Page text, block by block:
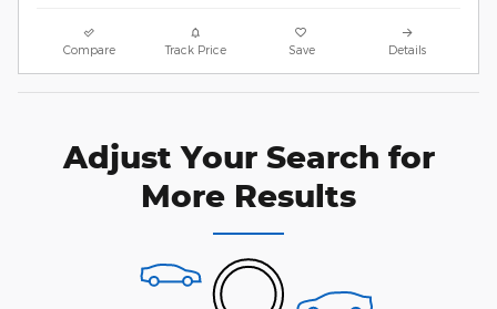
Compare Track Price Save Details
Adjust Your Search for
More Results